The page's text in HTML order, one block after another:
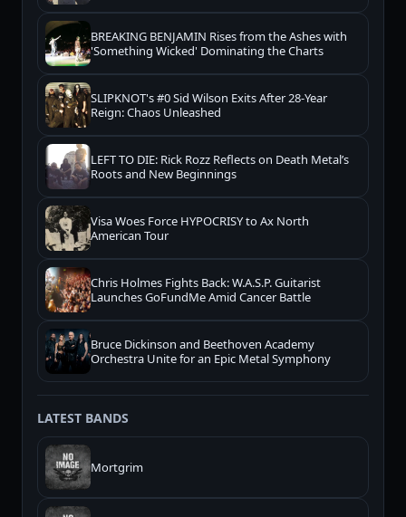
BREAKING BENJAMIN Rises from the Ashes with
'Something Wicked' Dominating the Charts
SLIPKNOT's #0 Sid Wilson Exits After 28-Year
Reign: Chaos Unleashed
LEFT TO DIE: Rick Rozz Reflects on Death Metal’s
Roots and New Beginnings
Visa Woes Force HYPOCRISY to Ax North
American Tour
Chris Holmes Fights Back: W.A.S.P. Guitarist
Launches GoFundMe Amid Cancer Battle
Bruce Dickinson and Beethoven Academy
Orchestra Unite for an Epic Metal Symphony
LATEST BANDS
Mortgrim